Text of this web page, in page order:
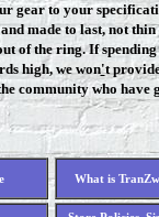
gear to your
made to last, not
of the ring. If
high, we won't
community who
What is